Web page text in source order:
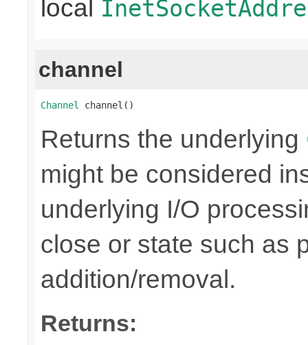
local
channel
Channel channel()
Returns the underlying
might be considered
underlying I/O
close or state such as
addition/removal.
Returns: